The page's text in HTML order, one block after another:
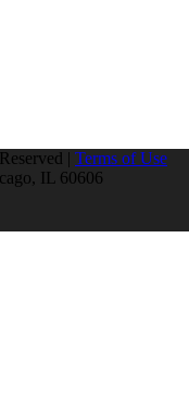
| Terms of Use
IL 60606